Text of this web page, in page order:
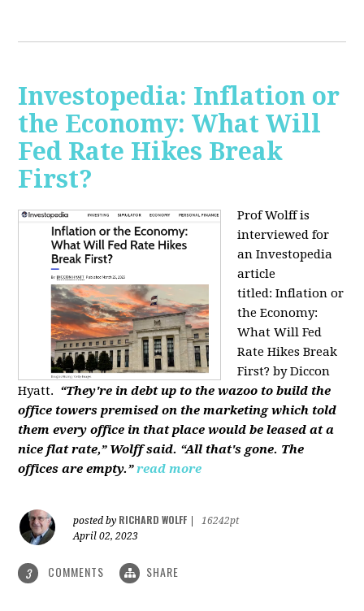
Investopedia: Inflation or
the Economy: What Will
Fed Rate Hikes Break
First?
Prof Wolff is
interviewed for
an Investopedia
article
titled: Inflation or
the Economy:
What Will Fed
Rate Hikes Break
First? by Diccon
Hyatt. “They're in debt up to the wazoo to build the
office towers premised on the marketing which told
them every office in that place would be leased at a
nice flat rate,” Wolff said. “All that's gone. The
offices are empty.” read more
posted by RICHARD WOLFF
16242pt
April 02, 2023
3 COMMENTS SHARE